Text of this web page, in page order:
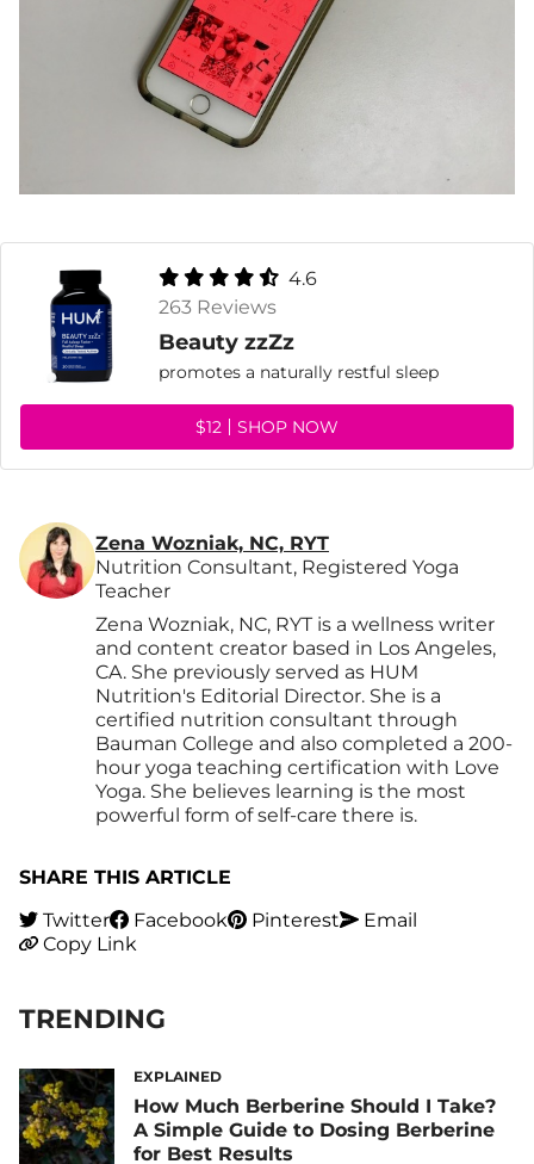
4.6
263 Reviews
Beauty zzZz
promotes a naturally restful sleep
$12 SHOP NOW
Zena Wozniak, NC, RYT
Nutrition Consultant, Registered Yoga
Teacher
Zena Wozniak, NC, RYT is a wellness writer
and content creator based in Los Angeles,
CA. She previously served as HUM
Nutrition's Editorial Director. She is a
certified nutrition consultant through
Bauman College and also completed a 200-
hour yoga teaching certification with Love
Yoga. She believes learning is the most
powerful form of self-care there is.
SHARE THIS ARTICLE
Twitter
Facebook Pinterest
Email
Copy Link
TRENDING
EXPLAINED
How Much Berberine Should I Take?
A Simple Guide to Dosing Berberine
for Best Results